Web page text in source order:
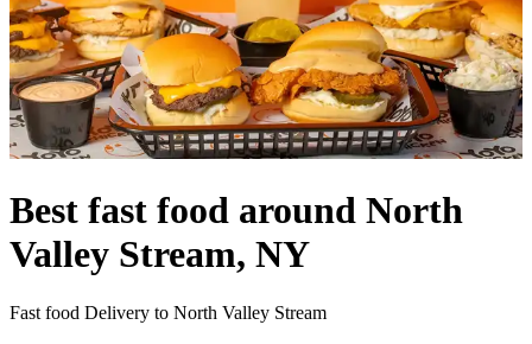
Best fast food around North
Valley Stream, NY
Fast food Delivery to North Valley Stream